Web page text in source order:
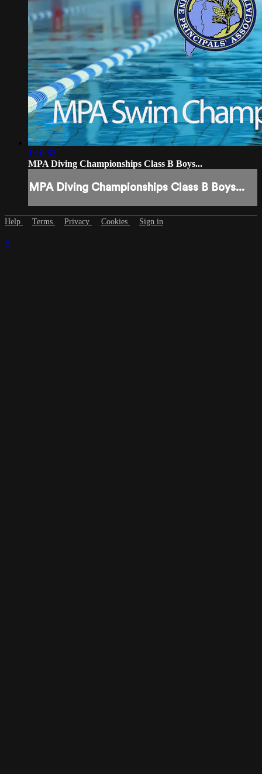
1:10:52
MPA Diving Championships Class B Boys...
MPA Diving Championships Class B Boys...
Help Terms Privacy Cookies Sign in
×